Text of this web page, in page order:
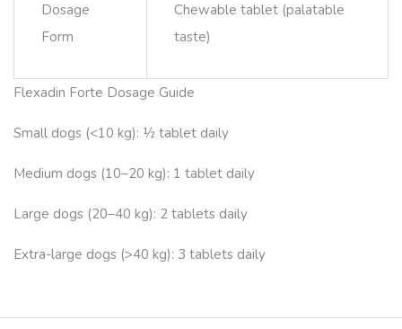
Dosage
Form
Chewable tablet (palatable
taste)
Flexadin Forte Dosage Guide
Small dogs (<10 kg): ½ tablet daily
Medium dogs (10–20 kg): 1 tablet daily
Large dogs (20–40 kg): 2 tablets daily
Extra-large dogs (>40 kg): 3 tablets daily